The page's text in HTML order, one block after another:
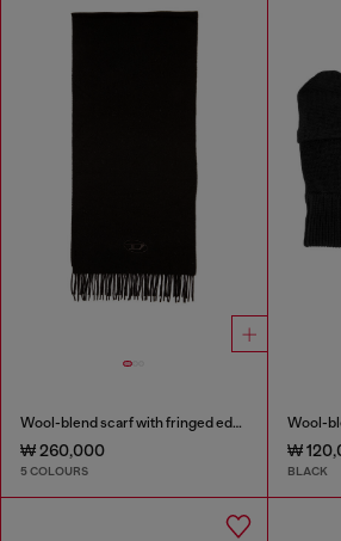
Wool-blend scarf with fringed edges
₩ 260,000
5 COLOURS
₩
BLACK